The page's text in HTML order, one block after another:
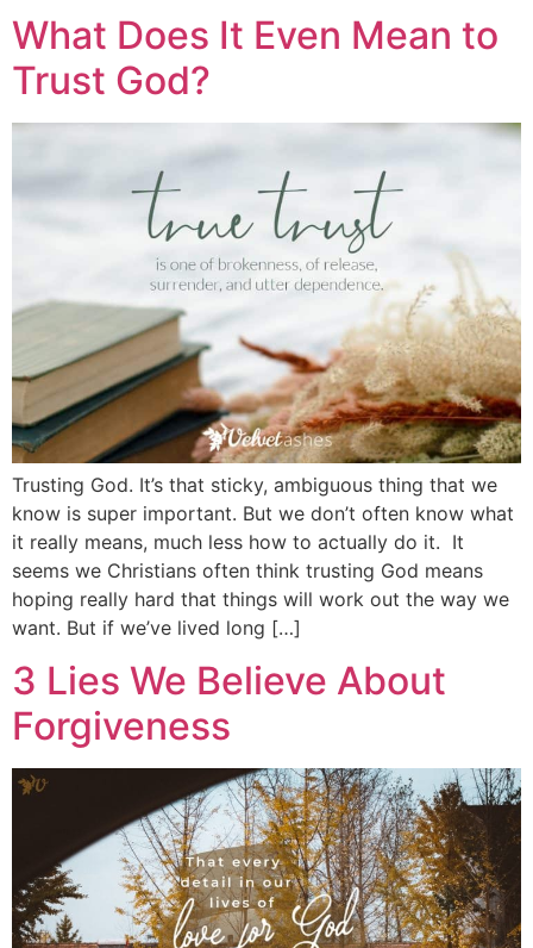
What Does It Even Mean to
Trust God?
Trusting God. It’s that sticky, ambiguous thing that we
know is super important. But we don’t often know what
it really means, much less how to actually do it. It
seems we Christians often think trusting God means
hoping really hard that things will work out the way we
want. But if we’ve lived long […]
3 Lies We Believe About
Forgiveness